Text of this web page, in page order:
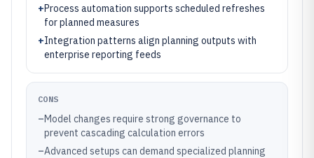
+Process automation supports scheduled refreshes
for planned measures
+Integration patterns align planning outputs with
enterprise reporting feeds
CONS
–Model changes require strong governance to
prevent cascading calculation errors
–Advanced setups can demand specialized planning